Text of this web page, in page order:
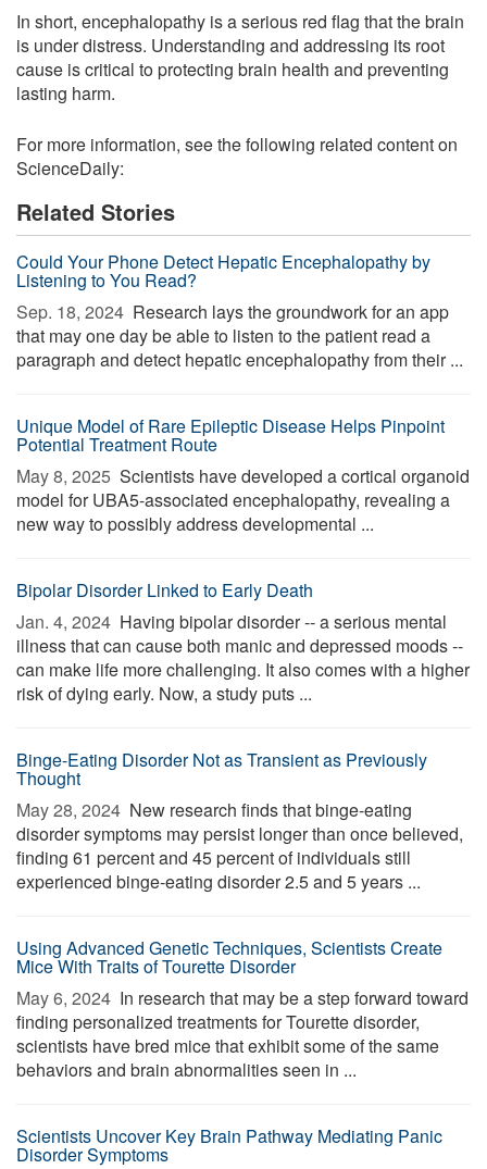
In short, encephalopathy is a serious red flag that the brain
is under distress. Understanding and addressing its root
cause is critical to protecting brain health and preventing
lasting harm.
For more information, see the following related content on
ScienceDaily:
Related Stories
Could Your Phone Detect Hepatic Encephalopathy by
Listening to You Read?
Sep. 18, 2024  Research lays the groundwork for an app
that may one day be able to listen to the patient read a
paragraph and detect hepatic encephalopathy from their ...
Unique Model of Rare Epileptic Disease Helps Pinpoint
Potential Treatment Route
May 8, 2025  Scientists have developed a cortical organoid
model for UBA5-associated encephalopathy, revealing a
new way to possibly address developmental ...
Bipolar Disorder Linked to Early Death
Jan. 4, 2024  Having bipolar disorder -- a serious mental
illness that can cause both manic and depressed moods --
can make life more challenging. It also comes with a higher
risk of dying early. Now, a study puts ...
Binge-Eating Disorder Not as Transient as Previously
Thought
May 28, 2024  New research finds that binge-eating
disorder symptoms may persist longer than once believed,
finding 61 percent and 45 percent of individuals still
experienced binge-eating disorder 2.5 and 5 years ...
Using Advanced Genetic Techniques, Scientists Create
Mice With Traits of Tourette Disorder
May 6, 2024  In research that may be a step forward toward
finding personalized treatments for Tourette disorder,
scientists have bred mice that exhibit some of the same
behaviors and brain abnormalities seen in ...
Scientists Uncover Key Brain Pathway Mediating Panic
Disorder Symptoms